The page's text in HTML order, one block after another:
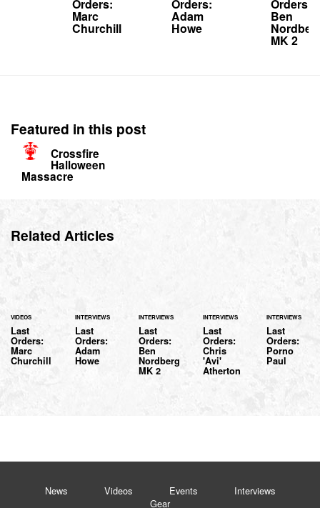
Orders:
Marc
Churchill
Orders:
Adam
Howe
Orders:
Ben
MK 2
Featured in this post
Crossfire
Halloween
Massacre
Related Articles
VIDEOS
Last
Orders:
Marc
Churchill
INTERVIEWS
Last
Orders:
Adam
Howe
INTERVIEWS
Last
Orders:
Ben
Nordberg
MK 2
INTERVIEWS
Last
Orders:
Chris
'Avi'
Atherton
INTERVIEWS
Last
Orders:
Porno
Paul
News Videos Events
Interviews
Gear